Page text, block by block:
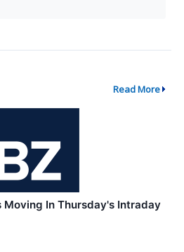
Read More
Moving In Thursday's Intraday